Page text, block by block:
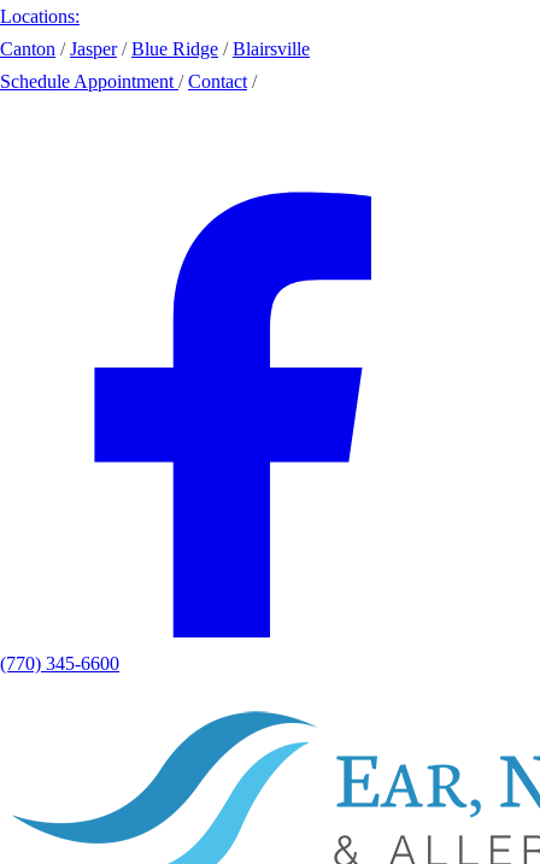
Locations:
Canton / Jasper / Blue Ridge / Blairsville
Schedule Appointment / Contact /
(770) 345-6600